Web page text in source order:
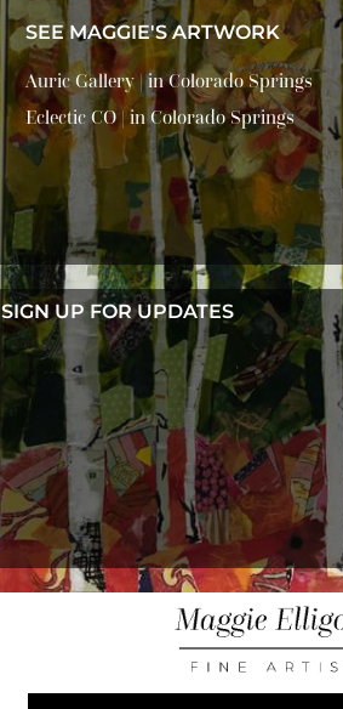
SEE MAGGIE'S ARTWORK
Auric Gallery | in Colorado Springs
Eclectic CO | in Colorado Springs
SIGN UP FOR UPDATES